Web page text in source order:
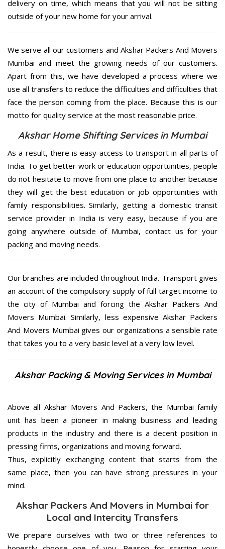
delivery on time, which means that you will not be sitting
outside of your new home for your arrival.
We serve all our customers and Akshar Packers And Movers
Mumbai and meet the growing needs of our customers.
Apart from this, we have developed a process where we
use all transfers to reduce the difficulties and difficulties that
face the person coming from the place. Because this is our
motto for quality service at the most reasonable price.
Akshar Home Shifting Services in Mumbai
As a result, there is easy access to transport in all parts of
India. To get better work or education opportunities, people
do not hesitate to move from one place to another because
they will get the best education or job opportunities with
family responsibilities. Similarly, getting a domestic transit
service provider in India is very easy, because if you are
going anywhere outside of Mumbai, contact us for your
packing and moving needs.
Our branches are included throughout India. Transport gives
an account of the compulsory supply of full target income to
the city of Mumbai and forcing the Akshar Packers And
Movers Mumbai. Similarly, less expensive Akshar Packers
And Movers Mumbai gives our organizations a sensible rate
that takes you to a very basic level at a very low level.
Akshar Packing & Moving Services in Mumbai
Above all Akshar Movers And Packers, the Mumbai family
unit has been a pioneer in making business and leading
products in the industry and there is a decent position in
pressing firms, organizations and moving forward.
Thus, explicitly exchanging content that starts from the
same place, then you can have strong pressures in your
mind.
Akshar Packers And Movers in Mumbai for
Local and Intercity Transfers
We prepare ourselves with two or three references to